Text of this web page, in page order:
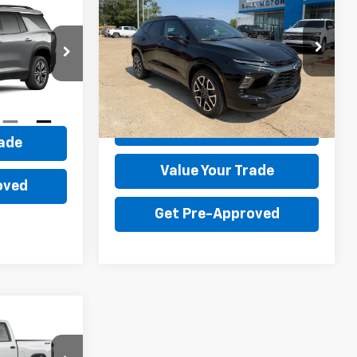
22045
BlazerRS
Price Drop
VIN:3GNKBER42TS184335Stock:22015
Model:
1NL26
In Stock Ext. Int.
$45,595
BULL PRICE
More
Get Your Price
Value Your Trade
Get Pre-Approved
LEASE